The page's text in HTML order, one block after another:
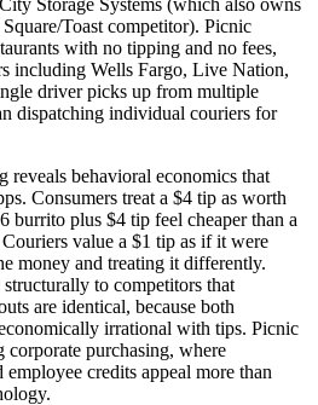
Toast competitor). Picnic
with no tipping and no fees,
including Wells Fargo, Live Nation,
driver picks up from multiple
dispatching individual couriers for
behavioral economics that
Consumers treat a $4 tip as worth
burrito plus $4 tip feel cheaper than a
value a $1 tip as if it were
money and treating it differently.
to competitors that
are identical, because both
irrational with tips. Picnic
corporate purchasing, where
credits appeal more than